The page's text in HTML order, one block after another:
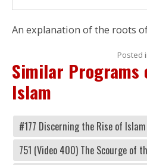
An explanation of the roots
Posted
Similar Programs
Islam
#177 Discerning the Rise of
751 (Video 400) The Scourge of